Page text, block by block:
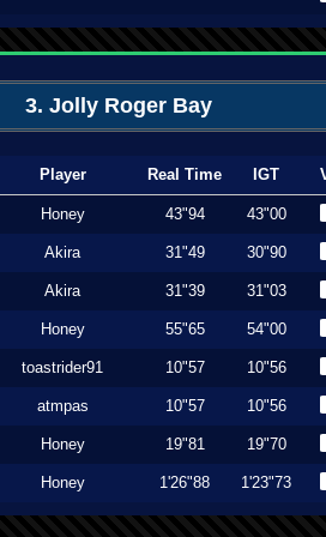
3. Jolly Roger Bay
Player Real Time IGT
Honey 43"94 43"00
Akira 31"49 30"90
Akira 31"39 31"03
Honey 55"65 54"00
toastrider91 10"57 10"56
atmpas 10"57 10"56
Honey 19"81 19"70
Honey 1'26"88 1'23"73